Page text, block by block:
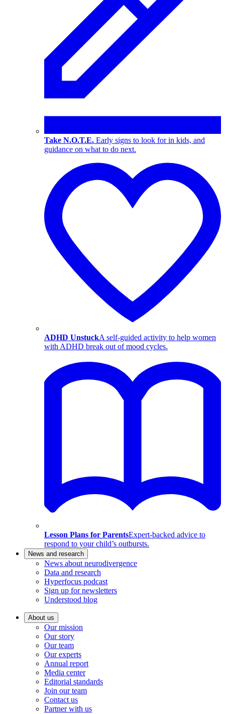
Take N.O.T.E. Early signs to look for in kids, and
guidance on what to do next.
ADHD UnstuckA self-guided activity to help women
with ADHD break out of mood cycles.
Lesson Plans for ParentsExpert-backed advice to
respond to your child’s outbursts.
News and research
News about neurodivergence
Data and research
Hyperfocus podcast
Sign up for newsletters
Understood blog
About us
Our mission
Our story
Our team
Our experts
Annual report
Media center
Editorial standards
Join our team
Contact us
Partner with us